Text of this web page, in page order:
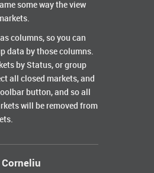
some way the view
columns, so you can
data by those columns.
by Status, or group
all closed markets, and
button, and so all
will be removed from
Corneliu